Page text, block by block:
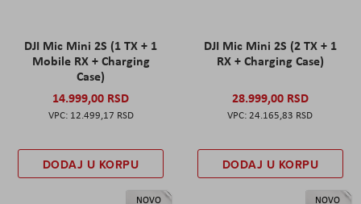
DJI Mic Mini 2S (1 TX + 1
Mobile RX + Charging
Case)
14.999,00 RSD
12.499,17 RSD
DODAJ U KORPU
DJI Mic Mini 2S (2 TX + 1
RX + Charging Case)
28.999,00 RSD
24.165,83 RSD
DODAJ U KORPU
NOVO NOVO